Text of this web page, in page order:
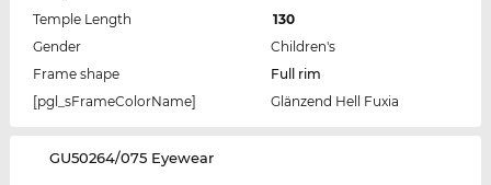
Temple Length
130
Gender
Children's
Frame shape
Full rim
[pgl_sFrameColorName]
Glänzend Hell Fuxia
‌GU50264/075 Eyewear